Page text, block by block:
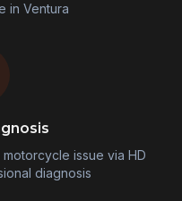
in Ventura
issue via HD
diagnosis